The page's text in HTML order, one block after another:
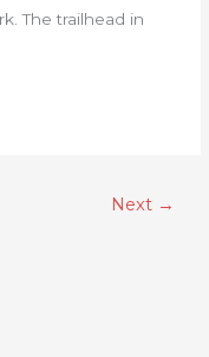
The trailhead in
Next →